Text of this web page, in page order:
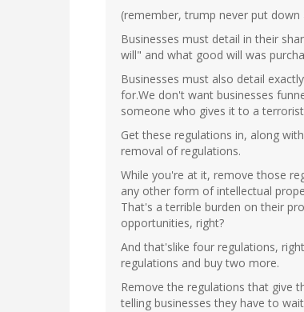
(remember, trump never put
Businesses must detail in their
will" and what good will was
Businesses must also detail
for.We don't want businesses
someone who gives it to a
Get these regulations in, along
removal of regulations.
While you're at it, remove those
any other form of intellectual
That's a terrible burden on their
opportunities, right?
And that'slike four regulations,
regulations and buy two more.
Remove the regulations that give
telling businesses they have to